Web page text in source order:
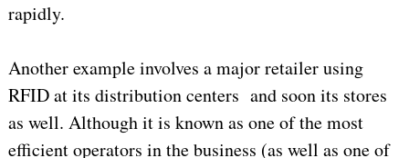
rapidly.
Another example involves a major retailer using
RFID at its distribution centers and soon its stores
as well. Although it is known as one of the most
efficient operators in the business (as well as one of